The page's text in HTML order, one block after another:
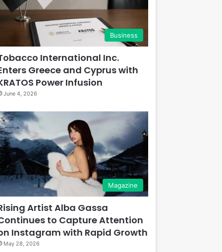
Business
International Inc.
Greece and Cyprus with
Power Infusion
June 4, 2026
Magazine
Artist Alba Gassa
to Capture Attention
Instagram with Rapid Growth
May 28, 2026